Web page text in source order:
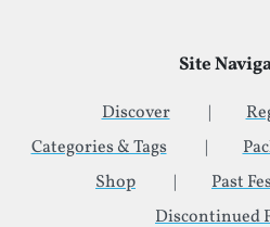
Site
Discover
Categories & Tags
Shop
Past
Discontinued